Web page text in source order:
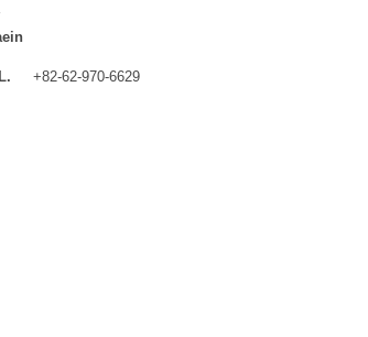
+82-62-970-6629